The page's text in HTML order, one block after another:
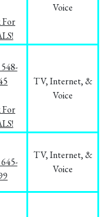
For
Voice
For
TV, Internet, &
Voice
TV, Internet, &
Voice